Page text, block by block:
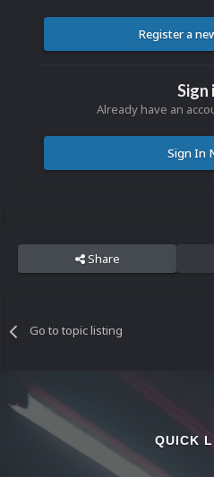
Register a
Sign
Already have an
Sign In
Share
Go to topic listing
QUICK